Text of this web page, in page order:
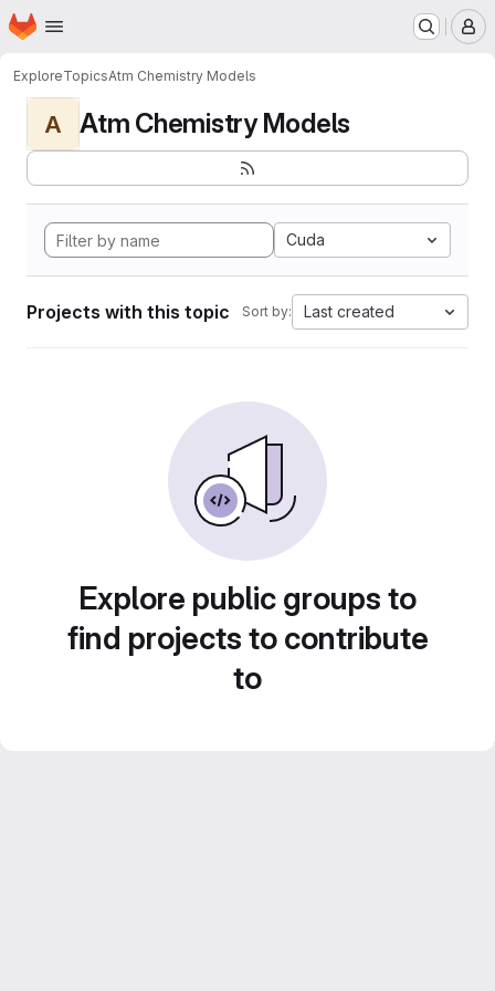
Skip to main content
Homepage
ExploreTopicsAtm Chemistry Models
A Atm Chemistry Models
Cuda
Projects with this topic Sort by: Last created
Explore public groups to
find projects to contribute
to